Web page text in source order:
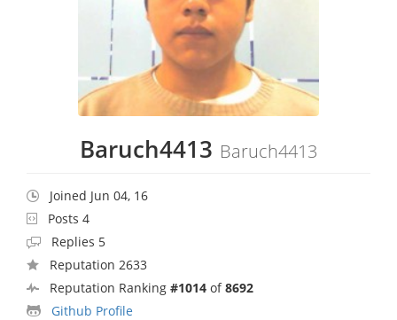
Baruch4413 Baruch4413
Joined Jun 04, 16
Posts 4
Replies 5
Reputation 2633
Reputation Ranking #1014 of8692
Github Profile